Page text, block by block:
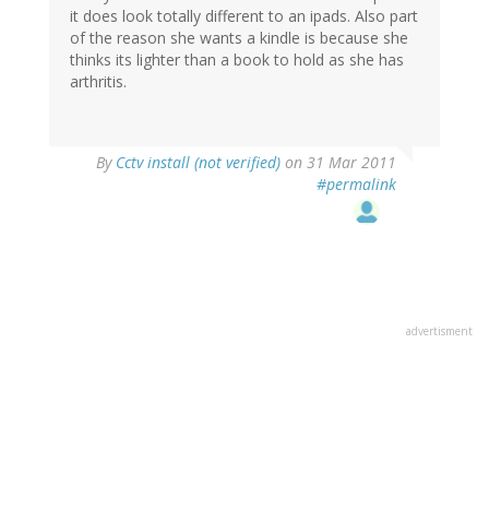
it does look totally different to an ipads. Also part
of the reason she wants a kindle is because she
thinks its lighter than a book to hold as she has
arthritis.
By Cctv install (not verified) on 31 Mar 2011
#permalink
advertisment